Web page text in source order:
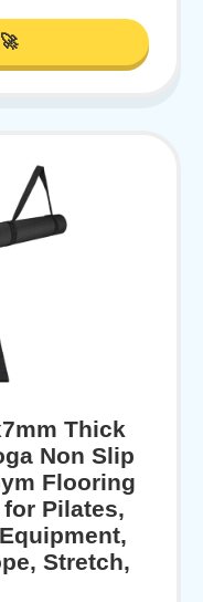
Thick
Non Slip
Flooring
Pilates,
Stretch,